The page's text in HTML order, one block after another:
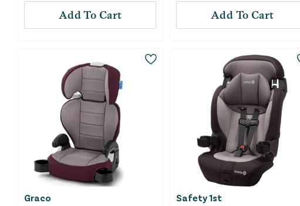
Add To Cart Add To Cart
Graco Safety 1st